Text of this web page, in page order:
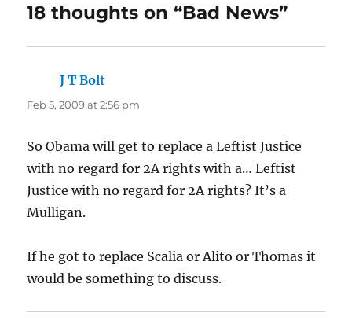
18 thoughts on “Bad News”
J T Bolt
Feb 5, 2009 at 2:56 pm
So Obama will get to replace a Leftist Justice
with no regard for 2A rights with a… Leftist
Justice with no regard for 2A rights? It’s a
Mulligan.
If he got to replace Scalia or Alito or Thomas it
would be something to discuss.